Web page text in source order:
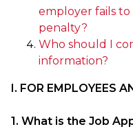
employer fails to
penalty?
Who should I
information?
I. FOR EMPLOYEES
1. What is the Job